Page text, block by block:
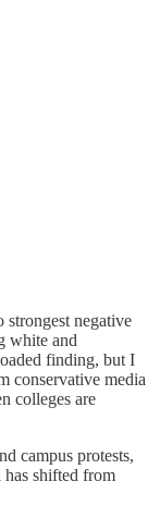
strongest negative
white and
finding, but I
conservative media
colleges are
campus protests,
has shifted from